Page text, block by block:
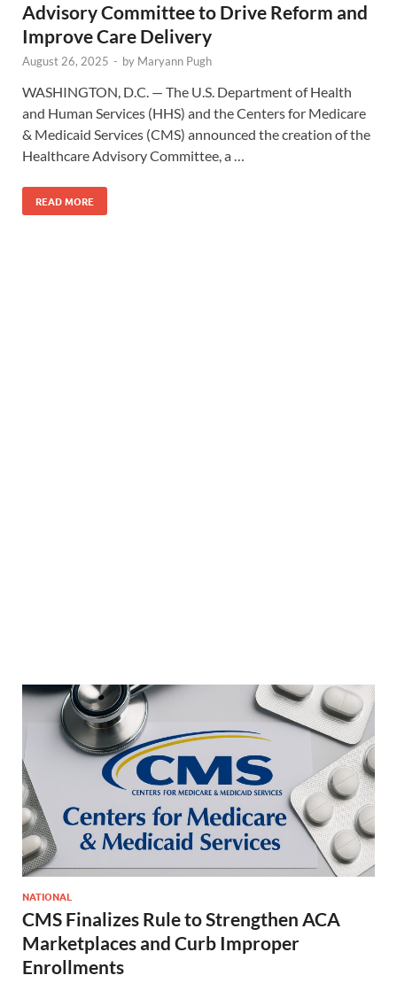
Advisory Committee to Drive Reform and
Improve Care Delivery
August 26, 2025 - by Maryann Pugh
WASHINGTON, D.C. — The U.S. Department of Health
and Human Services (HHS) and the Centers for Medicare
& Medicaid Services (CMS) announced the creation of the
Healthcare Advisory Committee, a …
READ MORE
NATIONAL
CMS Finalizes Rule to Strengthen ACA
Marketplaces and Curb Improper
Enrollments